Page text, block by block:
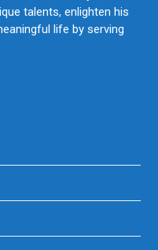
talents, enlighten his
life by serving